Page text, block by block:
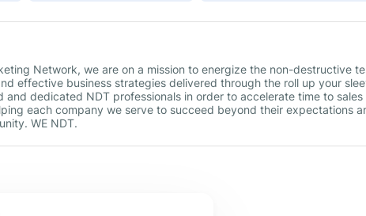
Network, we are on a mission to energize the non-destructive
effective business strategies delivered through the roll up your
and dedicated NDT professionals in order to accelerate time to
each company we serve to succeed beyond their expectations
WE NDT.